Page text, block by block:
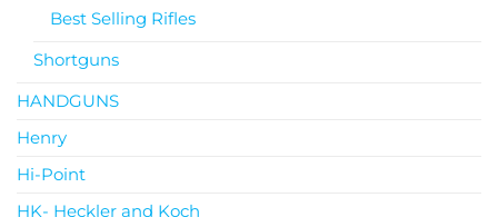
Best Selling Rifles
Shortguns
HANDGUNS
Henry
Hi-Point
HK- Heckler and Koch